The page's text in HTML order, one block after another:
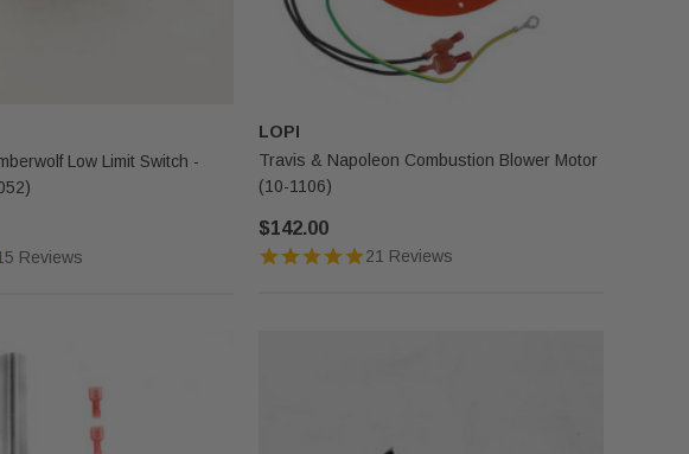
Low Limit Switch -
Reviews
LOPI
Travis & Napoleon Combustion Blower Motor
(10-1106)
$142.00
21 Reviews